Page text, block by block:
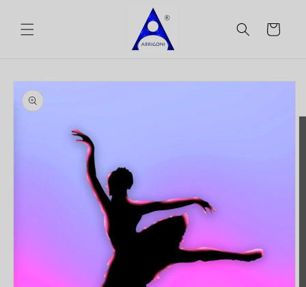
content
Cart
Skip to
product
information